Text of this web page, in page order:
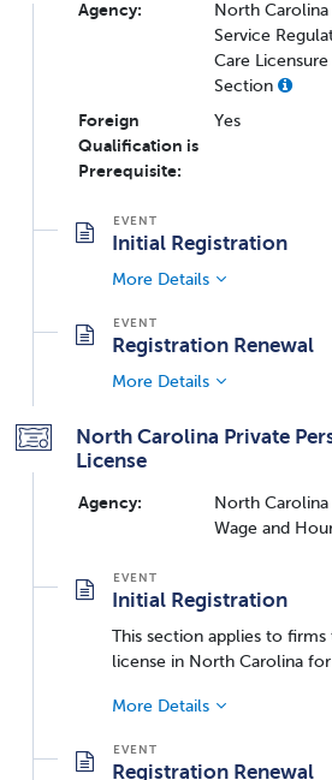
Agency:
North
Service
Care
Section
Foreign
Qualification is
Prerequisite:
Yes
Initial Registration
More Details
Registration Renewal
More Details
North Carolina Private
License
Agency:
North
Wage and
Initial Registration
This section applies to
license in North Carolina
More Details
Registration Renewal